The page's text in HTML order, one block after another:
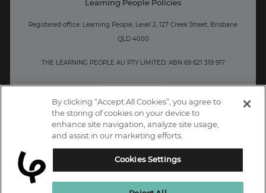
Learning People Policies
Registered office: Learning People, Level 2, 127 Creek Street, Brisbane
QLD 4000
THE LEARNING PEOPLE AU PTY LIMITED: ABN 69 621 319 917
By clicking “Accept All Cookies”, you agree to
the storing of cookies on your device to
enhance site navigation, analyze site usage,
and assist in our marketing efforts.
Cookies Settings